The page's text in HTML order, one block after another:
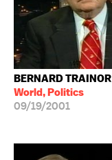
BERNARD TRAINOR
World, Politics
09/19/2001